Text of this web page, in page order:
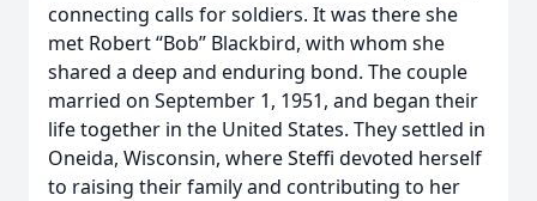
connecting calls for soldiers. It was there she
met Robert “Bob” Blackbird, with whom she
shared a deep and enduring bond. The couple
married on September 1, 1951, and began their
life together in the United States. They settled in
Oneida, Wisconsin, where Steffi devoted herself
to raising their family and contributing to her